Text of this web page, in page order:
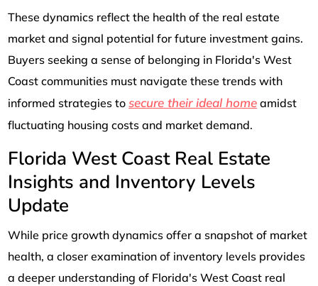
These dynamics reflect the health of the real estate
market and signal potential for future investment gains.
Buyers seeking a sense of belonging in Florida's West
Coast communities must navigate these trends with
informed strategies tosecure their ideal home amidst
fluctuating housing costs and market demand.
Florida West Coast Real Estate
Insights and Inventory Levels
Update
While price growth dynamics offer a snapshot of market
health, a closer examination of inventory levels provides
a deeper understanding of Florida's West Coast real